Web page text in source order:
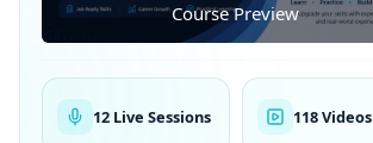
Course Preview
12 Live Sessions 118 Videos